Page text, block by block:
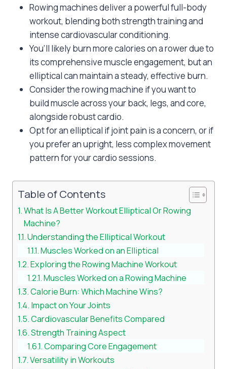
Rowing machines deliver a powerful full-body
workout, blending both strength training and
intense cardiovascular conditioning.
You’ll likely burn more calories on a rower due to
its comprehensive muscle engagement, but an
elliptical can maintain a steady, effective burn.
Consider the rowing machine if you want to
build muscle across your back, legs, and core,
alongside robust cardio.
Opt for an elliptical if joint pain is a concern, or if
you prefer an upright, less complex movement
pattern for your cardio sessions.
Table of Contents
What Is A Better Workout Elliptical Or Rowing
Machine?
Understanding the Elliptical Workout
Muscles Worked on an Elliptical
Exploring the Rowing Machine Workout
Muscles Worked on a Rowing Machine
Calorie Burn: Which Machine Wins?
Impact on Your Joints
Cardiovascular Benefits Compared
Strength Training Aspect
Comparing Core Engagement
Versatility in Workouts